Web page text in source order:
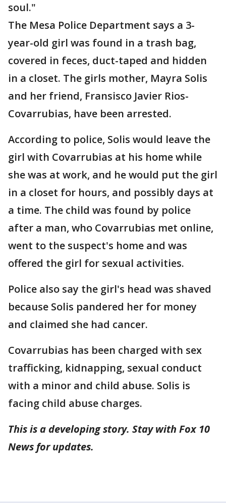
soul."
The Mesa Police Department says a 3-
year-old girl was found in a trash bag,
covered in feces, duct-taped and hidden
in a closet. The girls mother, Mayra Solis
and her friend, Fransisco Javier Rios-
Covarrubias, have been arrested.
According to police, Solis would leave the
girl with Covarrubias at his home while
she was at work, and he would put the girl
in a closet for hours, and possibly days at
a time. The child was found by police
after a man, who Covarrubias met online,
went to the suspect's home and was
offered the girl for sexual activities.
Police also say the girl's head was shaved
because Solis pandered her for money
and claimed she had cancer.
Covarrubias has been charged with sex
trafficking, kidnapping, sexual conduct
with a minor and child abuse. Solis is
facing child abuse charges.
This is a developing story. Stay with Fox 10
News for updates.